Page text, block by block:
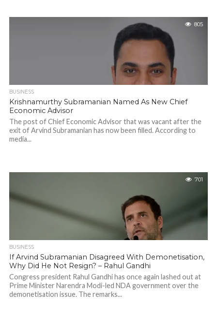
805
BUSINESS
Krishnamurthy Subramanian Named As New Chief
Economic Advisor
The post of Chief Economic Advisor that was vacant after the
exit of Arvind Subramanian has now been filled. According to
media...
701
BUSINESS
If Arvind Subramanian Disagreed With Demonetisation,
Why Did He Not Resign? – Rahul Gandhi
Congress president Rahul Gandhi has once again lashed out at
Prime Minister Narendra Modi-led NDA government over the
demonetisation issue. The remarks...